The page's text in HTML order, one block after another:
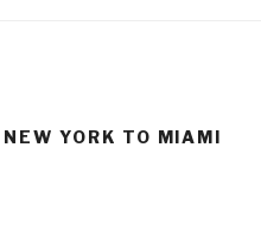
NEW YORK TO MIAMI